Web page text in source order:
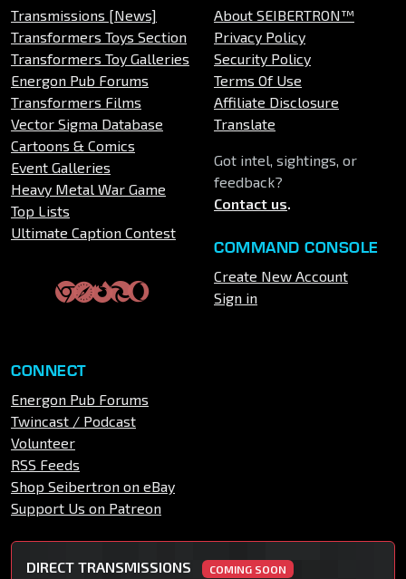
Transmissions [News]
Transformers Toys Section
Transformers Toy Galleries
Energon Pub Forums
Transformers Films
Vector Sigma Database
Cartoons & Comics
Event Galleries
Heavy Metal War Game
Top Lists
Ultimate Caption Contest
About SEIBERTRON™
Privacy Policy
Security Policy
Terms Of Use
Affiliate Disclosure
Translate
Got intel, sightings, or
feedback?
Contact us.
COMMAND CONSOLE
Create New Account
Sign in
CONNECT
Energon Pub Forums
Twincast / Podcast
Volunteer
RSS Feeds
Shop Seibertron on eBay
Support Us on Patreon
DIRECT TRANSMISSIONS COMING SOON